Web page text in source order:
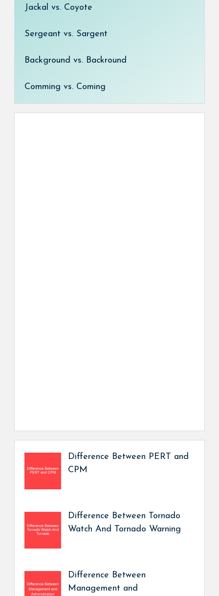
Jackal vs. Coyote
Sergeant vs. Sargent
Background vs. Backround
Comming vs. Coming
Difference Between PERT and
CPM
Difference Between Tornado
Watch And Tornado Warning
Difference Between
Management and